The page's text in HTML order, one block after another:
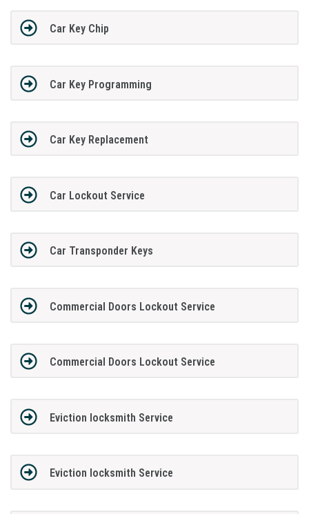
Car Key Chip
Car Key Programming
Car Key Replacement
Car Lockout Service
Car Transponder Keys
Commercial Doors Lockout Service
Commercial Doors Lockout Service
Eviction locksmith Service
Eviction locksmith Service